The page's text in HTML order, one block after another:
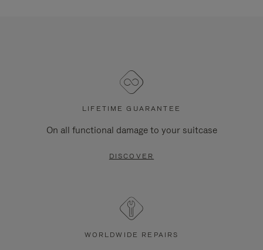
LIFETIME GUARANTEE
On all functional damage to your suitcase
DISCOVER
WORLDWIDE REPAIRS